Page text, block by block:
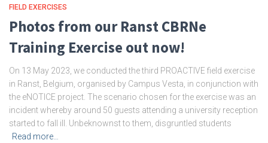
FIELD EXERCISES
Photos from our Ranst CBRNe
Training Exercise out now!
On 13 May 2023, we conducted the third PROACTIVE field exercise
in Ranst, Belgium, organised by Campus Vesta, in conjunction with
the eNOTICE project. The scenario chosen for the exercise was an
incident whereby around 50 guests attending a university reception
started to fall ill. Unbeknownst to them, disgruntled students
Read more…